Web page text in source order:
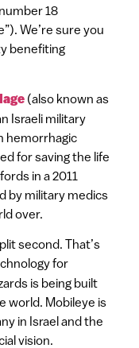
18
We’re sure you
benefiting
(also known as
Israeli military
hemorrhagic
for saving the life
in a 2011
by military medics
over.
second. That’s
for
is being built
world. Mobileye is
in Israel and the
vision.